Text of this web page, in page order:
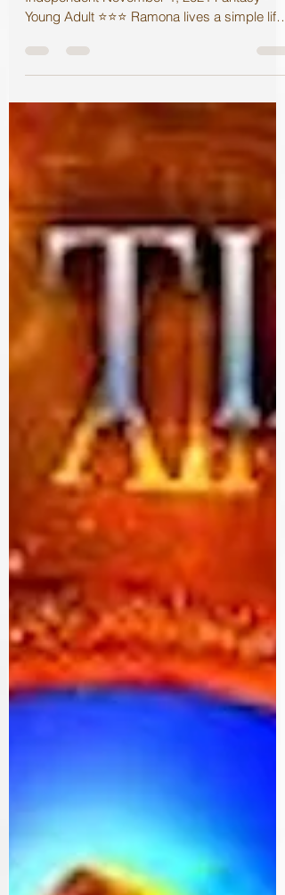
Wrong Side of the Pack Tilly Tiason
Young Adult ⭐️⭐️⭐️ Ramona lives a simple life.
She is a...